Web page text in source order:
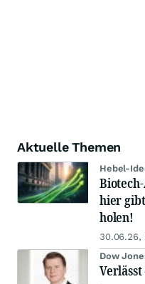
Aktuelle Themen
Hebel-
hier
holen!
30.06.26,
Dow